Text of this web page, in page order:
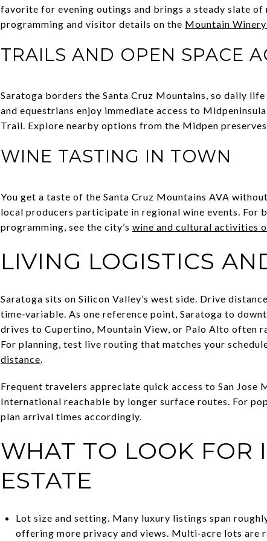
favorite for evening outings and brings a steady slate
programming and visitor details on the Mountain
TRAILS AND OPEN SPACE
Saratoga borders the Santa Cruz Mountains, so daily
and equestrians enjoy immediate access to
Trail. Explore nearby options from the Midpen
WINE TASTING IN TOWN
You get a taste of the Santa Cruz Mountains AVA
local producers participate in regional wine events. For
programming, see the city’s wine and cultural activities
LIVING LOGISTICS
Saratoga sits on Silicon Valley’s west side. Drive
time‑variable. As one reference point, Saratoga to
drives to Cupertino, Mountain View, or Palo Alto often
For planning, test live routing that matches your
distance.
Frequent travelers appreciate quick access to San
International reachable by longer surface routes. For
plan arrival times accordingly.
WHAT TO LOOK FOR
ESTATE
Lot size and setting. Many luxury listings span
offering more privacy and views. Multi‑acre lots are